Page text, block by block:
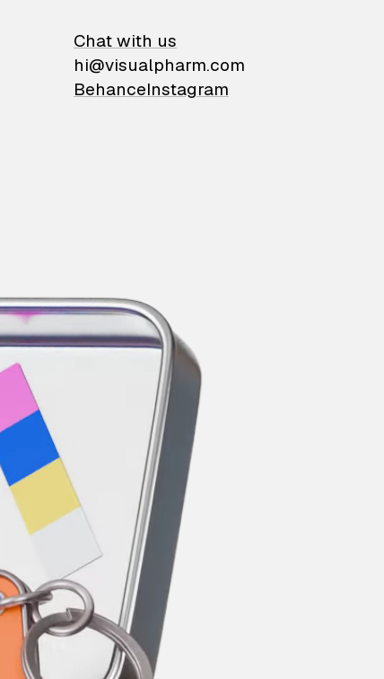
Chat with us
hi@visualpharm.com
BehanceInstagram